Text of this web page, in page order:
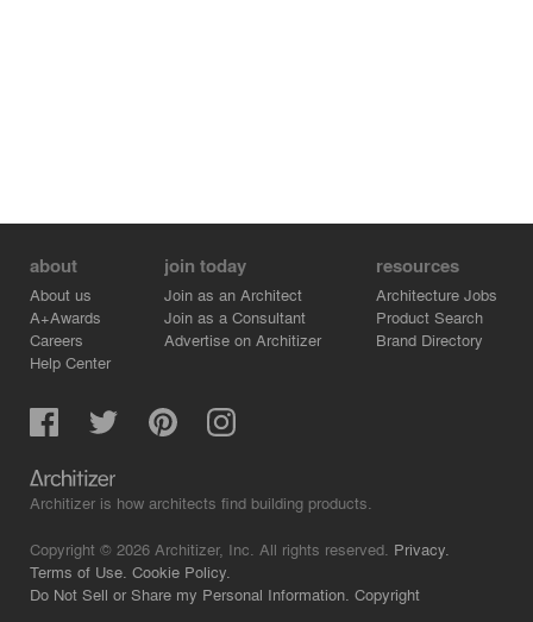
about
About us
A+Awards
Careers
Help Center
join today
Join as an Architect
Join as a Consultant
Advertise on Architizer
resources
Architecture Jobs
Product Search
Brand Directory
Architizer is how architects find building products.
Copyright © 2026 Architizer, Inc. All rights reserved. Privacy.
Terms of Use. Cookie Policy.
Do Not Sell or Share my Personal Information. Copyright